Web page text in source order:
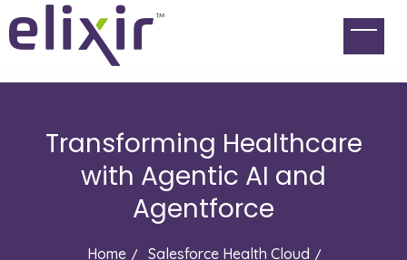
Transforming Healthcare
with Agentic AI and
Agentforce
Home
Salesforce Health Cloud